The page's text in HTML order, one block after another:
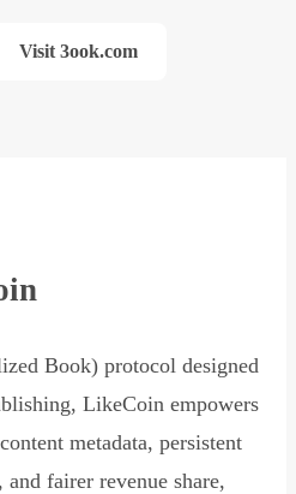
Visit 3ook.com
Book) protocol designed
LikeCoin empowers
metadata, persistent
fairer revenue share,